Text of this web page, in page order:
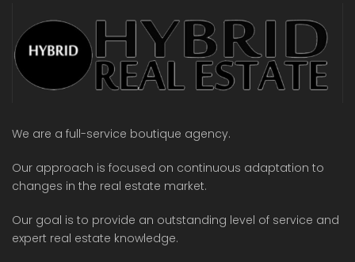
We are a full-service boutique agency.
Our approach is focused on continuous adaptation to
changes in the real estate market.
Our goal is to provide an outstanding level of service and
expert real estate knowledge.